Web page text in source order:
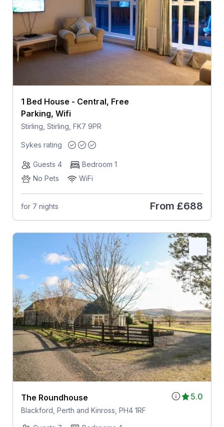
1 Bed House - Central, Free
Parking, Wifi
Stirling, Stirling, FK7 9PR
Sykes rating
Guests 4
Bedroom 1
No Pets
WiFi
for 7 nights From £688
5.0
The Roundhouse
Blackford, Perth and Kinross, PH4 1RF